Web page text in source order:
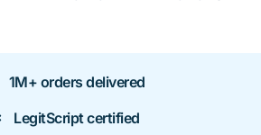
1M+ orders delivered
LegitScript certified